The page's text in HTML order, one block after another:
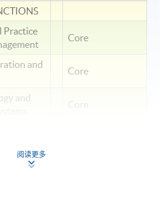
Practice
Core
and
Core
and
Core
阅读更多